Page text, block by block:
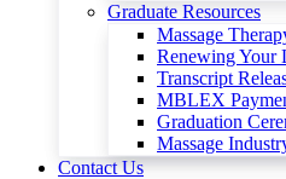
Graduate Resources
Massage
Renewing Your
Transcript
MBLEX
Graduation
Massage
Contact Us